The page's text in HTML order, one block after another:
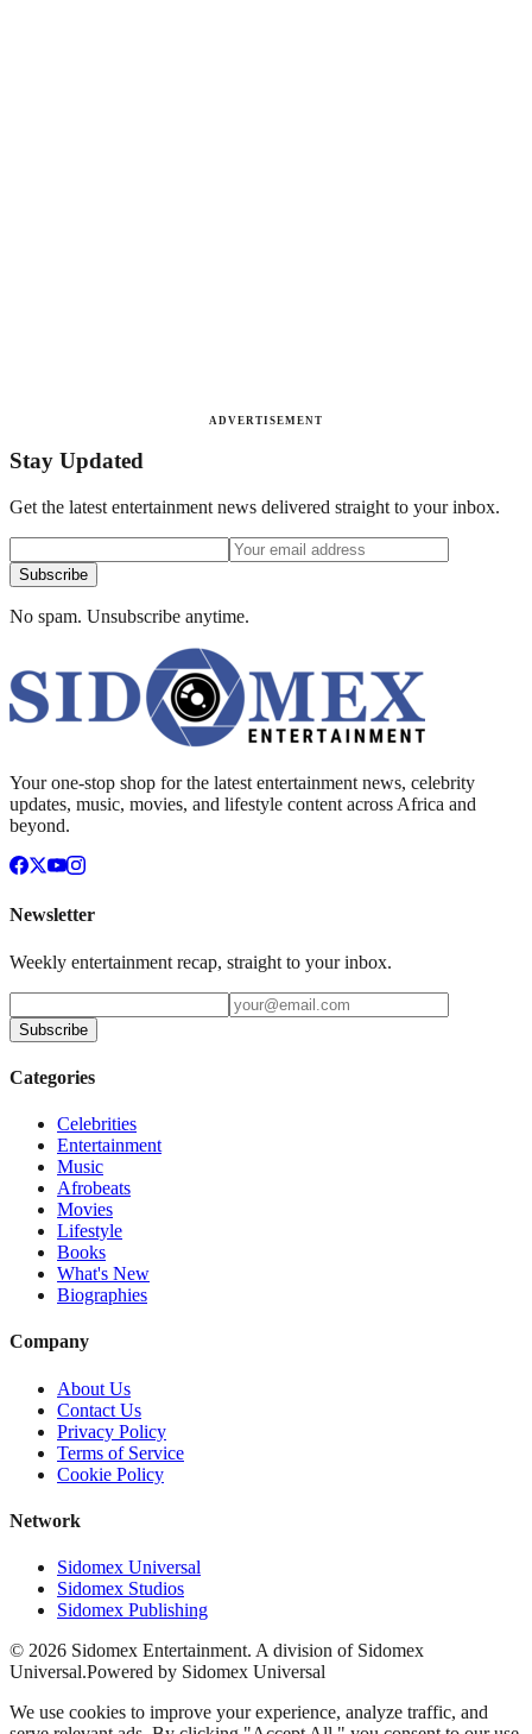
ADVERTISEMENT
Stay Updated
Get the latest entertainment news delivered straight to your inbox.
Subscribe
No spam. Unsubscribe anytime.
Your one-stop shop for the latest entertainment news, celebrity
updates, music, movies, and lifestyle content across Africa and
beyond.
Newsletter
Weekly entertainment recap, straight to your inbox.
Subscribe
Categories
Celebrities
Entertainment
Music
Afrobeats
Movies
Lifestyle
Books
What's New
Biographies
Company
About Us
Contact Us
Privacy Policy
Terms of Service
Cookie Policy
Network
Sidomex Universal
Sidomex Studios
Sidomex Publishing
© 2026 Sidomex Entertainment. A division of Sidomex
Universal.Powered by Sidomex Universal
We use cookies to improve your experience, analyze traffic, and